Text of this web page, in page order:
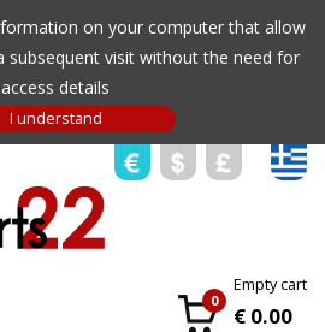
on your computer that allow
subsequent visit without the need for
access details
0
Empty cart
€ 0.00